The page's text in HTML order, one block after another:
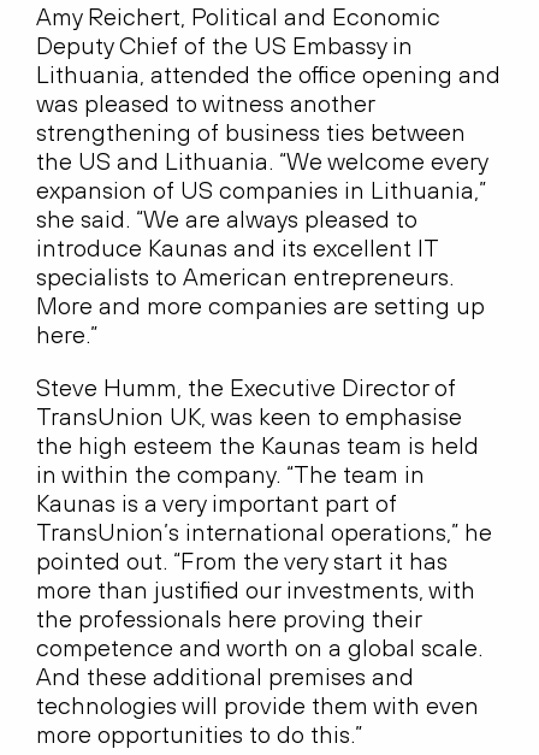
Amy Reichert, Political and Economic
Deputy Chief of the US Embassy in
Lithuania, attended the office opening and
was pleased to witness another
strengthening of business ties between
the US and Lithuania. “We welcome every
expansion of US companies in Lithuania,”
she said. “We are always pleased to
introduce Kaunas and its excellent IT
specialists to American entrepreneurs.
More and more companies are setting up
here.”
Steve Humm, the Executive Director of
TransUnion UK, was keen to emphasise
the high esteem the Kaunas team is held
in within the company. “The team in
Kaunas is a very important part of
TransUnion’s international operations,” he
pointed out. “From the very start it has
more than justified our investments, with
the professionals here proving their
competence and worth on a global scale.
And these additional premises and
technologies will provide them with even
more opportunities to do this.”